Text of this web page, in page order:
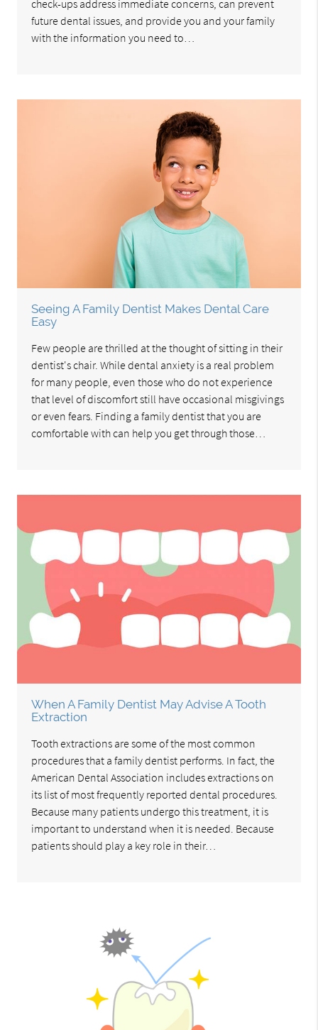
check-ups address immediate concerns, can prevent
future dental issues, and provide you and your family
with the information you need to…
Seeing A Family Dentist Makes Dental Care
Easy
Few people are thrilled at the thought of sitting in their
dentist's chair. While dental anxiety is a real problem
for many people, even those who do not experience
that level of discomfort still have occasional misgivings
or even fears. Finding a family dentist that you are
comfortable with can help you get through those…
When A Family Dentist May Advise A Tooth
Extraction
Tooth extractions are some of the most common
procedures that a family dentist performs. In fact, the
American Dental Association includes extractions on
its list of most frequently reported dental procedures.
Because many patients undergo this treatment, it is
important to understand when it is needed. Because
patients should play a key role in their…